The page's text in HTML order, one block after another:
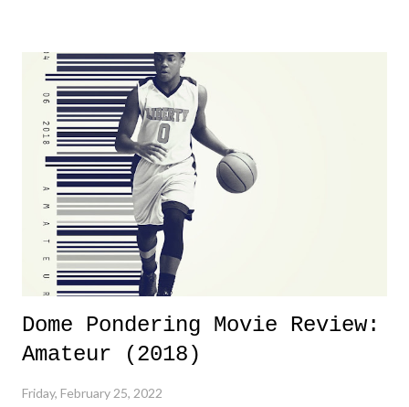
Dreamer as head of creative at TNA after being with the company for
almost ten years. Much of Slammiversary 2026 felt like it was pulled
together two weeks out. And even heading into the show, with the
added drama of Dreamer's release, TNA once again felt unstable.
Fortunately, what we got was a great show that feels like - again, there
is that perception thing! - TNA is ...
Dome Pondering Movie Review:
Amateur (2018)
Friday, February 25, 2022